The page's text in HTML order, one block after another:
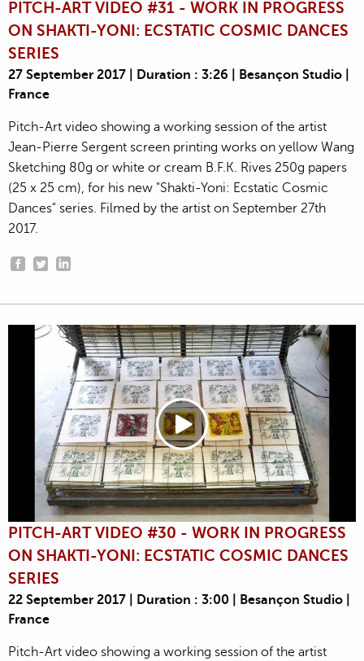
PITCH-ART VIDEO #31 - WORK IN PROGRESS
ON SHAKTI-YONI: ECSTATIC COSMIC DANCES
SERIES
27 September 2017 | Duration : 3:26 | Besançon Studio |
France
Pitch-Art video showing a working session of the artist
Jean-Pierre Sergent screen printing works on yellow Wang
Sketching 80g or white or cream B.F.K. Rives 250g papers
(25 x 25 cm), for his new "Shakti-Yoni: Ecstatic Cosmic
Dances" series. Filmed by the artist on September 27th
2017.
PITCH-ART VIDEO #30 - WORK IN PROGRESS
ON SHAKTI-YONI: ECSTATIC COSMIC DANCES
SERIES
22 September 2017 | Duration : 3:00 | Besançon Studio |
France
Pitch-Art video showing a working session of the artist